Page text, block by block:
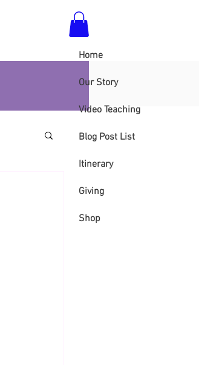
Home
Our Story
Video Teaching
Blog Post List
Itinerary
Giving
Shop